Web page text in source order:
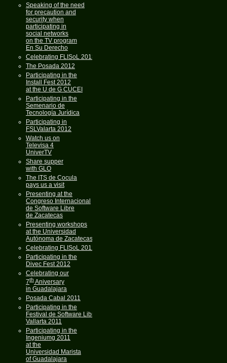
Speaking of the need
for precaution and
security when
participating in
social networks
on the TV program
En Su Derecho
Celebrating FLISoL 2013
The Posada 2012
Participating in the
Install Fest 2012
at the U de G CUCEI
Participating in the
Semenario de
Tecnología Jurídica
Participating in
FSLValarta 2012
Watch us on
Televisa 4
UniverTV
Share supper
with GLO
The ITS de Cocula
pays us a visit
Presenting at the
Congreso Internacional
de Software Libre
de Zacatecas
Presenting workshops
at the Universidad
Autónoma de Zacatecas
Celebrating FLISoL 2012
Participating in the
Divec Fest 2012
Celebrating our
7thAniversary
in Guadalajara
Posada Cabal 2011
Participating in the
Festival de Software Libre
Vallarta 2011
Participating in the
Ingeniumg 2011
at the
Universidad Marista
of Guadalajara